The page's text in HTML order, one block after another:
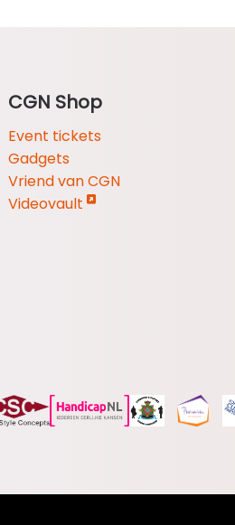
CGN Shop
Event tickets
Gadgets
Vriend van CGN
Videovault